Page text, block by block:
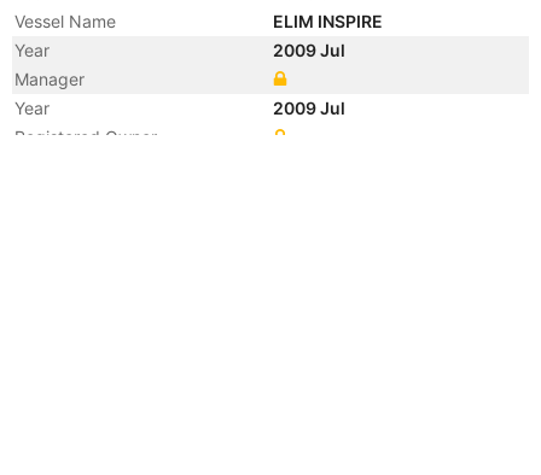
Vessel Name
ELIM INSPIRE
Year
2009 Jul
Manager
Year
2009 Jul
Registered Owner